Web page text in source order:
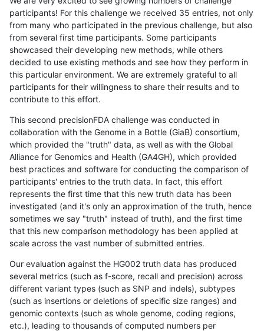
participants! For this challenge we received 35 entries, not only
from many who participated in the previous challenge, but also
from several first time participants. Some participants
showcased their developing new methods, while others
decided to use existing methods and see how they perform in
this particular environment. We are extremely grateful to all
participants for their willingness to share their results and to
contribute to this effort.
This second precisionFDA challenge was conducted in
collaboration with the Genome in a Bottle (GiaB) consortium,
which provided the "truth" data, as well as with the Global
Alliance for Genomics and Health (GA4GH), which provided
best practices and software for conducting the comparison of
participants' entries to the truth data. In fact, this effort
represents the first time that this new truth data has been
investigated (and it's only an approximation of the truth, hence
sometimes we say "truth" instead of truth), and the first time
that this new comparison methodology has been applied at
scale across the vast number of submitted entries.
Our evaluation against the HG002 truth data has produced
several metrics (such as f-score, recall and precision) across
different variant types (such as SNP and indels), subtypes
(such as insertions or deletions of specific size ranges) and
genomic contexts (such as whole genome, coding regions,
etc.), leading to thousands of computed numbers per